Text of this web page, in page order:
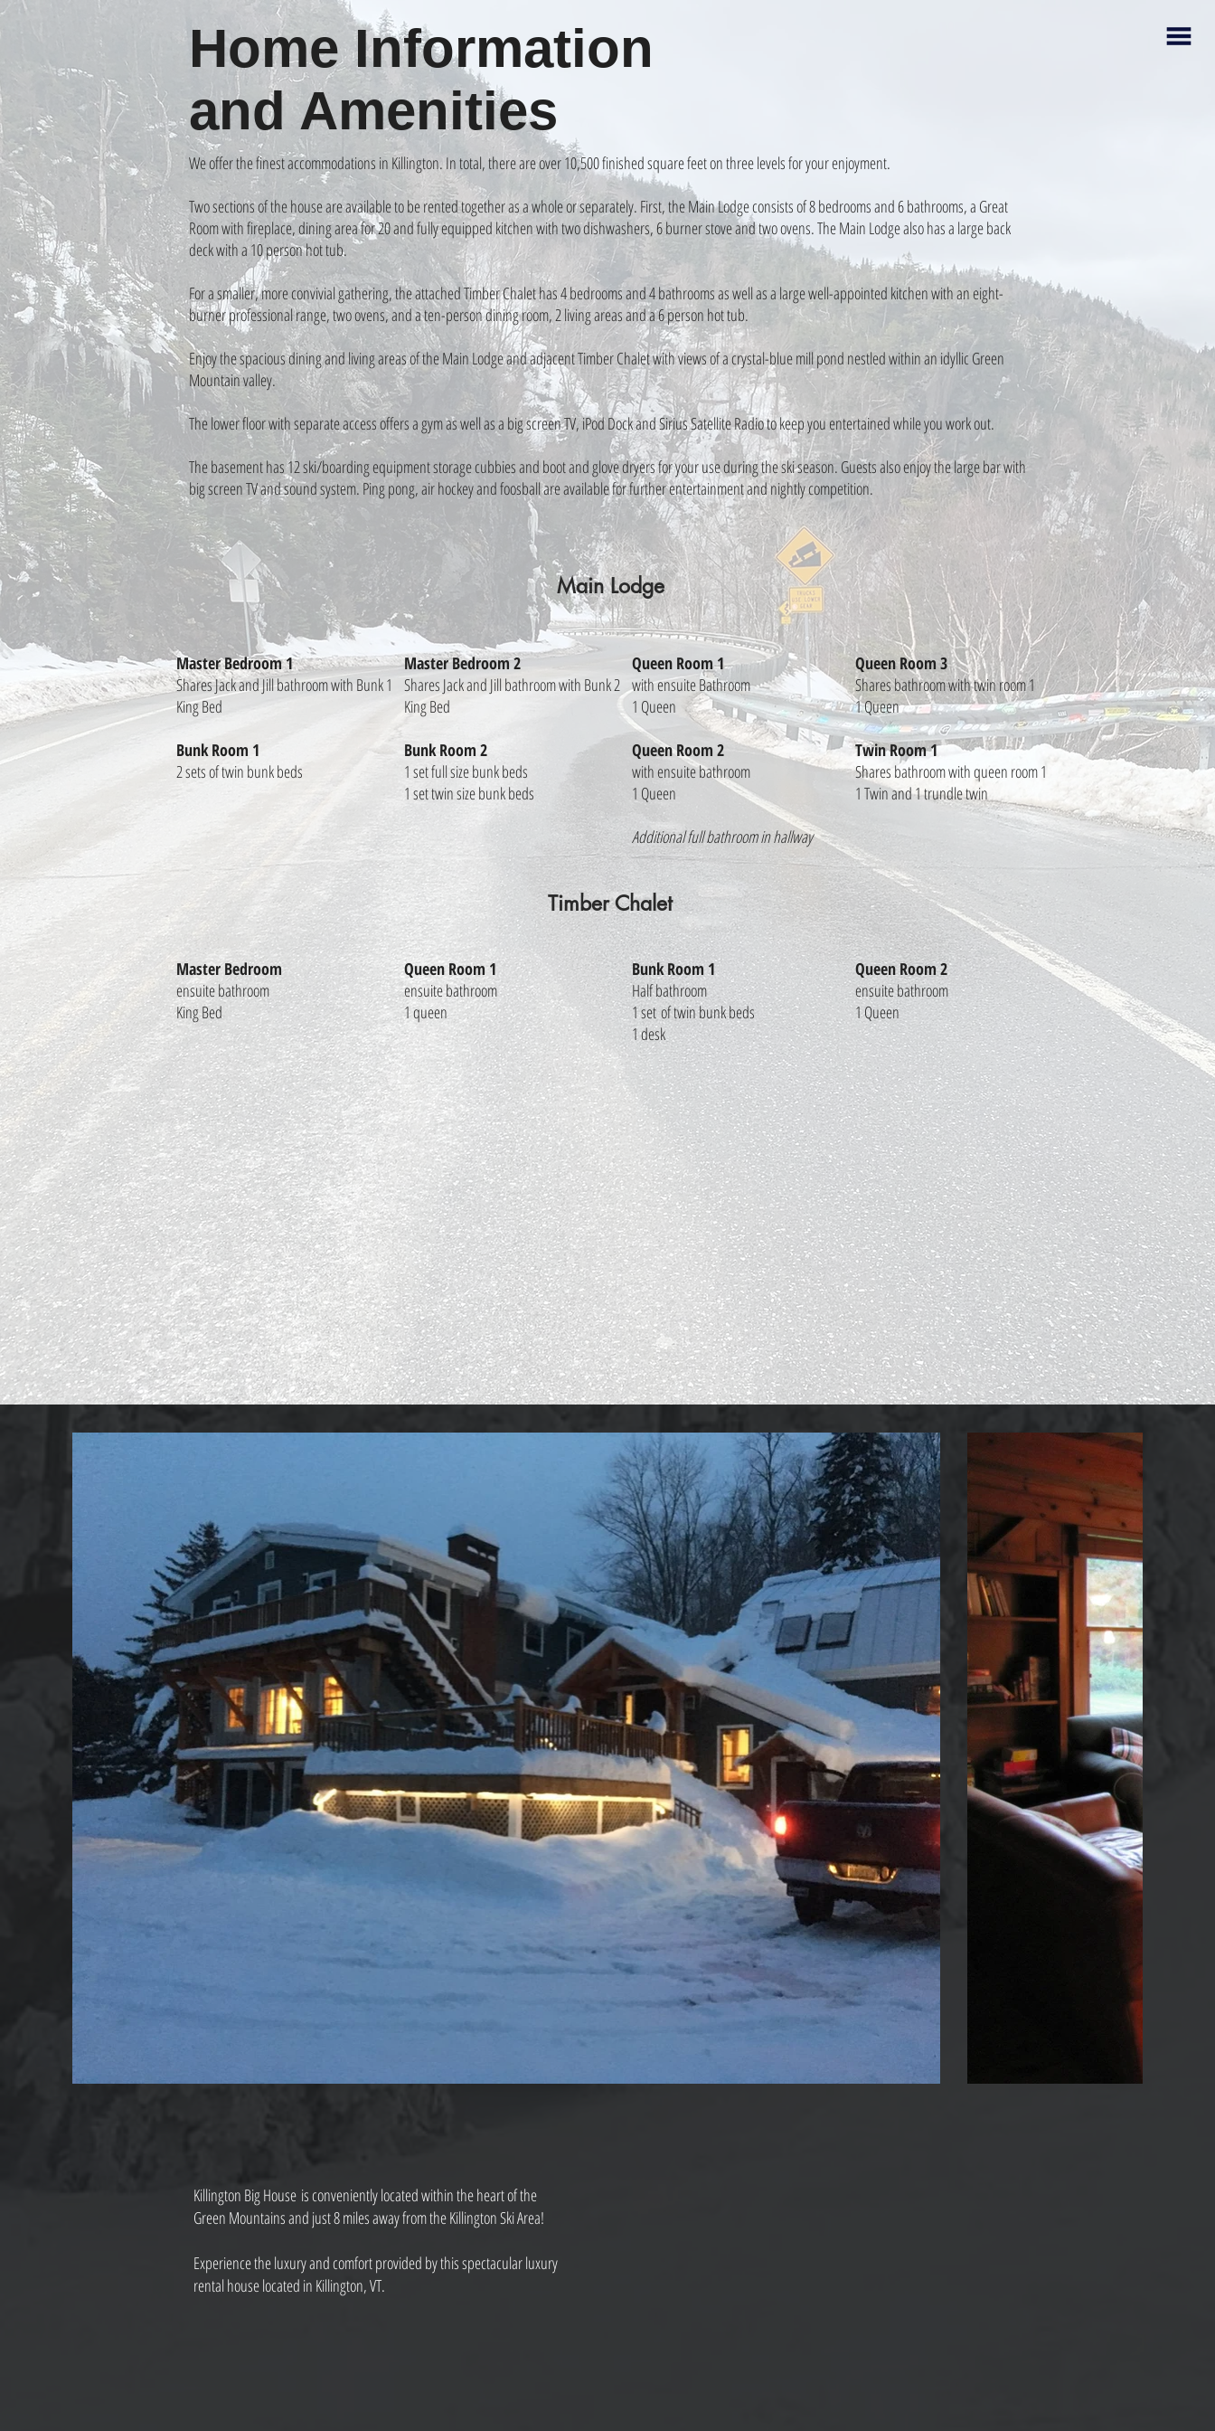
Home Information
and Amenities
We offer the finest accommodations in Killington. In total, there are over 10,500 finished square feet on three levels for your enjoyment.
Two sections of the house are available to be rented together as a whole or separately. First, the Main Lodge consists of 8 bedrooms and 6 bathrooms, a Great
Room with fireplace, dining area for 20 and fully equipped kitchen with two dishwashers, 6 burner stove and two ovens. The Main Lodge also has a large back
deck with a 10 person hot tub.
For a smaller, more convivial gathering, the attached Timber Chalet has 4 bedrooms and 4 bathrooms as well as a large well-appointed kitchen with an eight-
burner professional range, two ovens, and a ten-person dining room, 2 living areas and a 6 person hot tub.
Enjoy the spacious dining and living areas of the Main Lodge and adjacent Timber Chalet with views of a crystal-blue mill pond nestled within an idyllic Green
Mountain valley.
The lower floor with separate access offers a gym as well as a big screen TV, iPod Dock and Sirius Satellite Radio to keep you entertained while you work out.
The basement has 12 ski/boarding equipment storage cubbies and boot and glove dryers for your use during the ski season. Guests also enjoy the large bar with
big screen TV and sound system. Ping pong, air hockey and foosball are available for further entertainment and nightly competition.
Main Lodge
Master Bedroom 1
Shares Jack and Jill bathroom with Bunk 1
King Bed
Bunk Room 1
2 sets of twin bunk beds
Master Bedroom 2
Shares Jack and Jill bathroom with Bunk 2
King Bed
Bunk Room 2
1 set full size bunk beds
1 set twin size bunk beds
Queen Room 3
Shares bathroom with twin room 1
1 Queen
Twin Room 1
Shares bathroom with queen room 1
1 Twin and 1 trundle twin
Queen Room 1
with ensuite Bathroom
1 Queen
Queen Room 2
with ensuite bathroom
1 Queen
Additional full bathroom in hallway
Master Bedroom
ensuite bathroom
King Bed
Bunk Room 1
Half bathroom
1 set of twin bunk beds
1 desk
Queen Room 1
ensuite bathroom
1 queen
Queen Room 2
ensuite bathroom
1 Queen
Timber Chalet
Killington Big House is conveniently located within the heart of the
Green Mountains and just 8 miles away from the Killington Ski Area!
Experience the luxury and comfort provided by this spectacular luxury
rental house located in Killington, VT.